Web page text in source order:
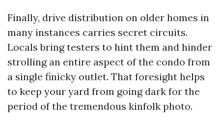
Finally, drive distribution on older homes in
many instances carries secret circuits.
Locals bring testers to hint them and hinder
strolling an entire aspect of the condo from
a single finicky outlet. That foresight helps
to keep your yard from going dark for the
period of the tremendous kinfolk photo.